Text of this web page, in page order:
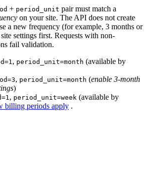
+ period_unit pair must match a
on your site. The API does not create
a new frequency (for example, 3 months or
settings first. Requests with non-
fail validation.
, period_unit=month (available by
, period_unit=month (enable 3-month
)
, period_unit=week (available by
billing periods apply .